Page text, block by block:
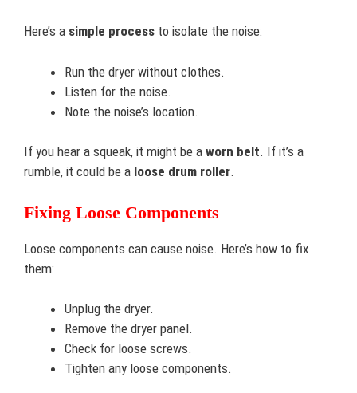
Here’s a simple process to isolate the noise:
Run the dryer without clothes.
Listen for the noise.
Note the noise’s location.
If you hear a squeak, it might be a worn belt. If it’s a
rumble, it could be a loose drum roller.
Fixing Loose Components
Loose components can cause noise. Here’s how to fix
them:
Unplug the dryer.
Remove the dryer panel.
Check for loose screws.
Tighten any loose components.